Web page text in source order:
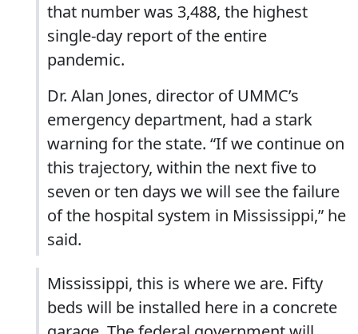
that number was 3,488, the highest
single-day report of the entire
pandemic.
Dr. Alan Jones, director of UMMC’s
emergency department, had a stark
warning for the state. “If we continue on
this trajectory, within the next five to
seven or ten days we will see the failure
of the hospital system in Mississippi,” he
said.
Mississippi, this is where we are. Fifty
beds will be installed here in a concrete